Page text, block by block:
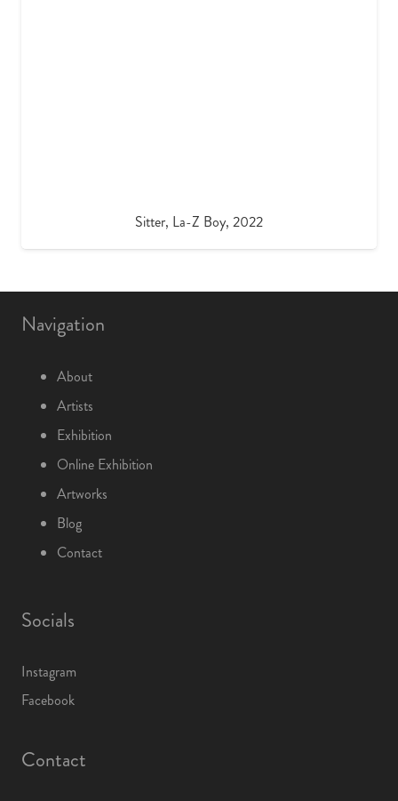
Sitter, La-Z Boy, 2022
Navigation
About
Artists
Exhibition
Online Exhibition
Artworks
Blog
Contact
Socials
Instagram
Facebook
Contact